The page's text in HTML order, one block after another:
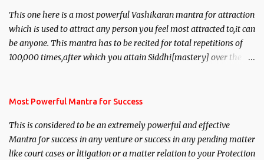
This one here is a most powerful Vashikaran mantra for attraction
which is used to attract any person you feel most attracted to,it can
be anyone. This mantra has to be recited for total repetitions of
100,000 times,after which you attain Siddhi[mastery] over the
you wish to attract.
Most Powerful Mantra for Success
This is considered to be an extremely powerful and effective
Mantra for success in any venture or success in any pending matter
like court cases or litigation or a matter relation to your Protection